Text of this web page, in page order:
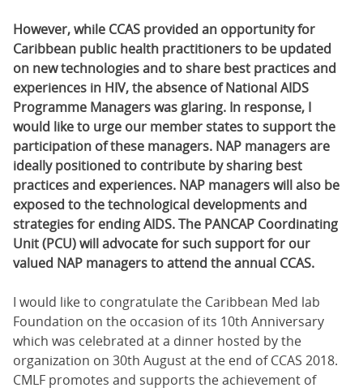
However, while CCAS provided an opportunity for
Caribbean public health practitioners to be updated
on new technologies and to share best practices and
experiences in HIV, the absence of National AIDS
Programme Managers was glaring. In response, I
would like to urge our member states to support the
participation of these managers. NAP managers are
ideally positioned to contribute by sharing best
practices and experiences. NAP managers will also be
exposed to the technological developments and
strategies for ending AIDS. The PANCAP Coordinating
Unit (PCU) will advocate for such support for our
valued NAP managers to attend the annual CCAS.
I would like to congratulate the Caribbean Med lab
Foundation on the occasion of its 10th Anniversary
which was celebrated at a dinner hosted by the
organization on 30th August at the end of CCAS 2018.
CMLF promotes and supports the achievement of